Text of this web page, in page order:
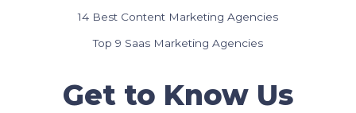
14 Best Content Marketing Agencies
Top 9 Saas Marketing Agencies
Get to Know Us